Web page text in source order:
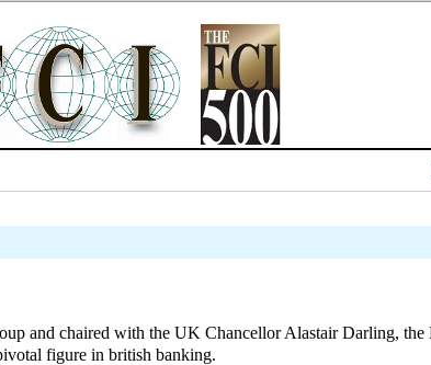
and chaired with the UK Chancellor Alastair Darling, the
figure in british banking.